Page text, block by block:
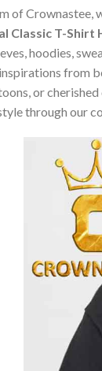
of
Classic T-Shirt
hoodies,
from
or
through our